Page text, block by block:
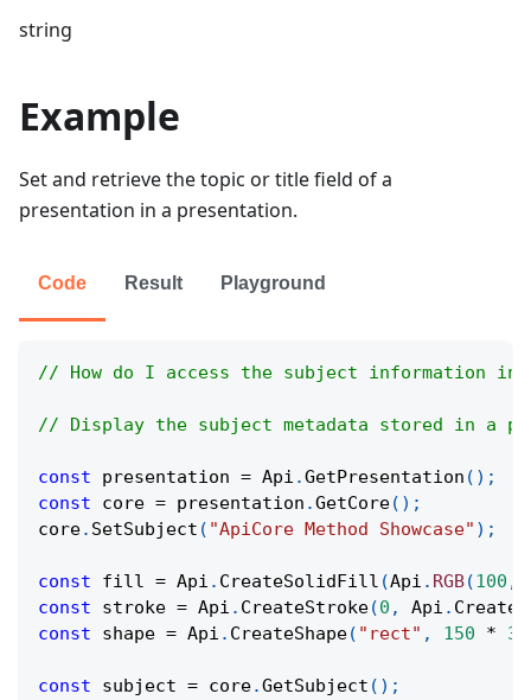
string
Example
Set and retrieve the topic or title field of a
presentation in a presentation.
Code Result Playground
// How do I access the subject information in
// Display the subject metadata stored in a
const presentation = Api .GetPresentation ( ) ;
const core = presentation .GetCore( ) ;
core. SetSubject ( "ApiCore Method Showcase" ) ;
const fill = Api . CreateSolidFill (Api . RGB(100 ,
const stroke = Api . CreateStroke(0 , Api .
const shape = Api . CreateShape( "rect" , 150 *
const subject = core.GetSubject ( ) ;